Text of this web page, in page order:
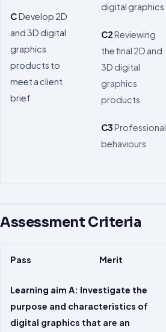
CDevelop 2D
and 3D digital
graphics
products to
meet a client
brief
digital graphics
C2Reviewing
the final 2D and
3D digital
graphics
products
C3Professional
behaviours
Assessment Criteria
Pass Merit
Learning aim A: Investigate the
purpose and characteristics of
digital graphics that are an